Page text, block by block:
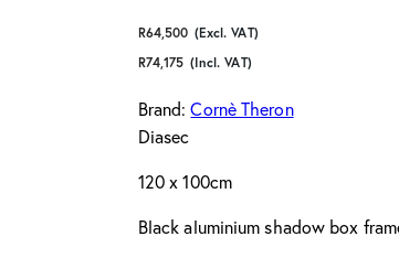
R64,500 (Excl. VAT)
R74,175 (Incl. VAT)
Brand: Cornè Theron
Diasec
120 x 100cm
Black aluminium shadow box